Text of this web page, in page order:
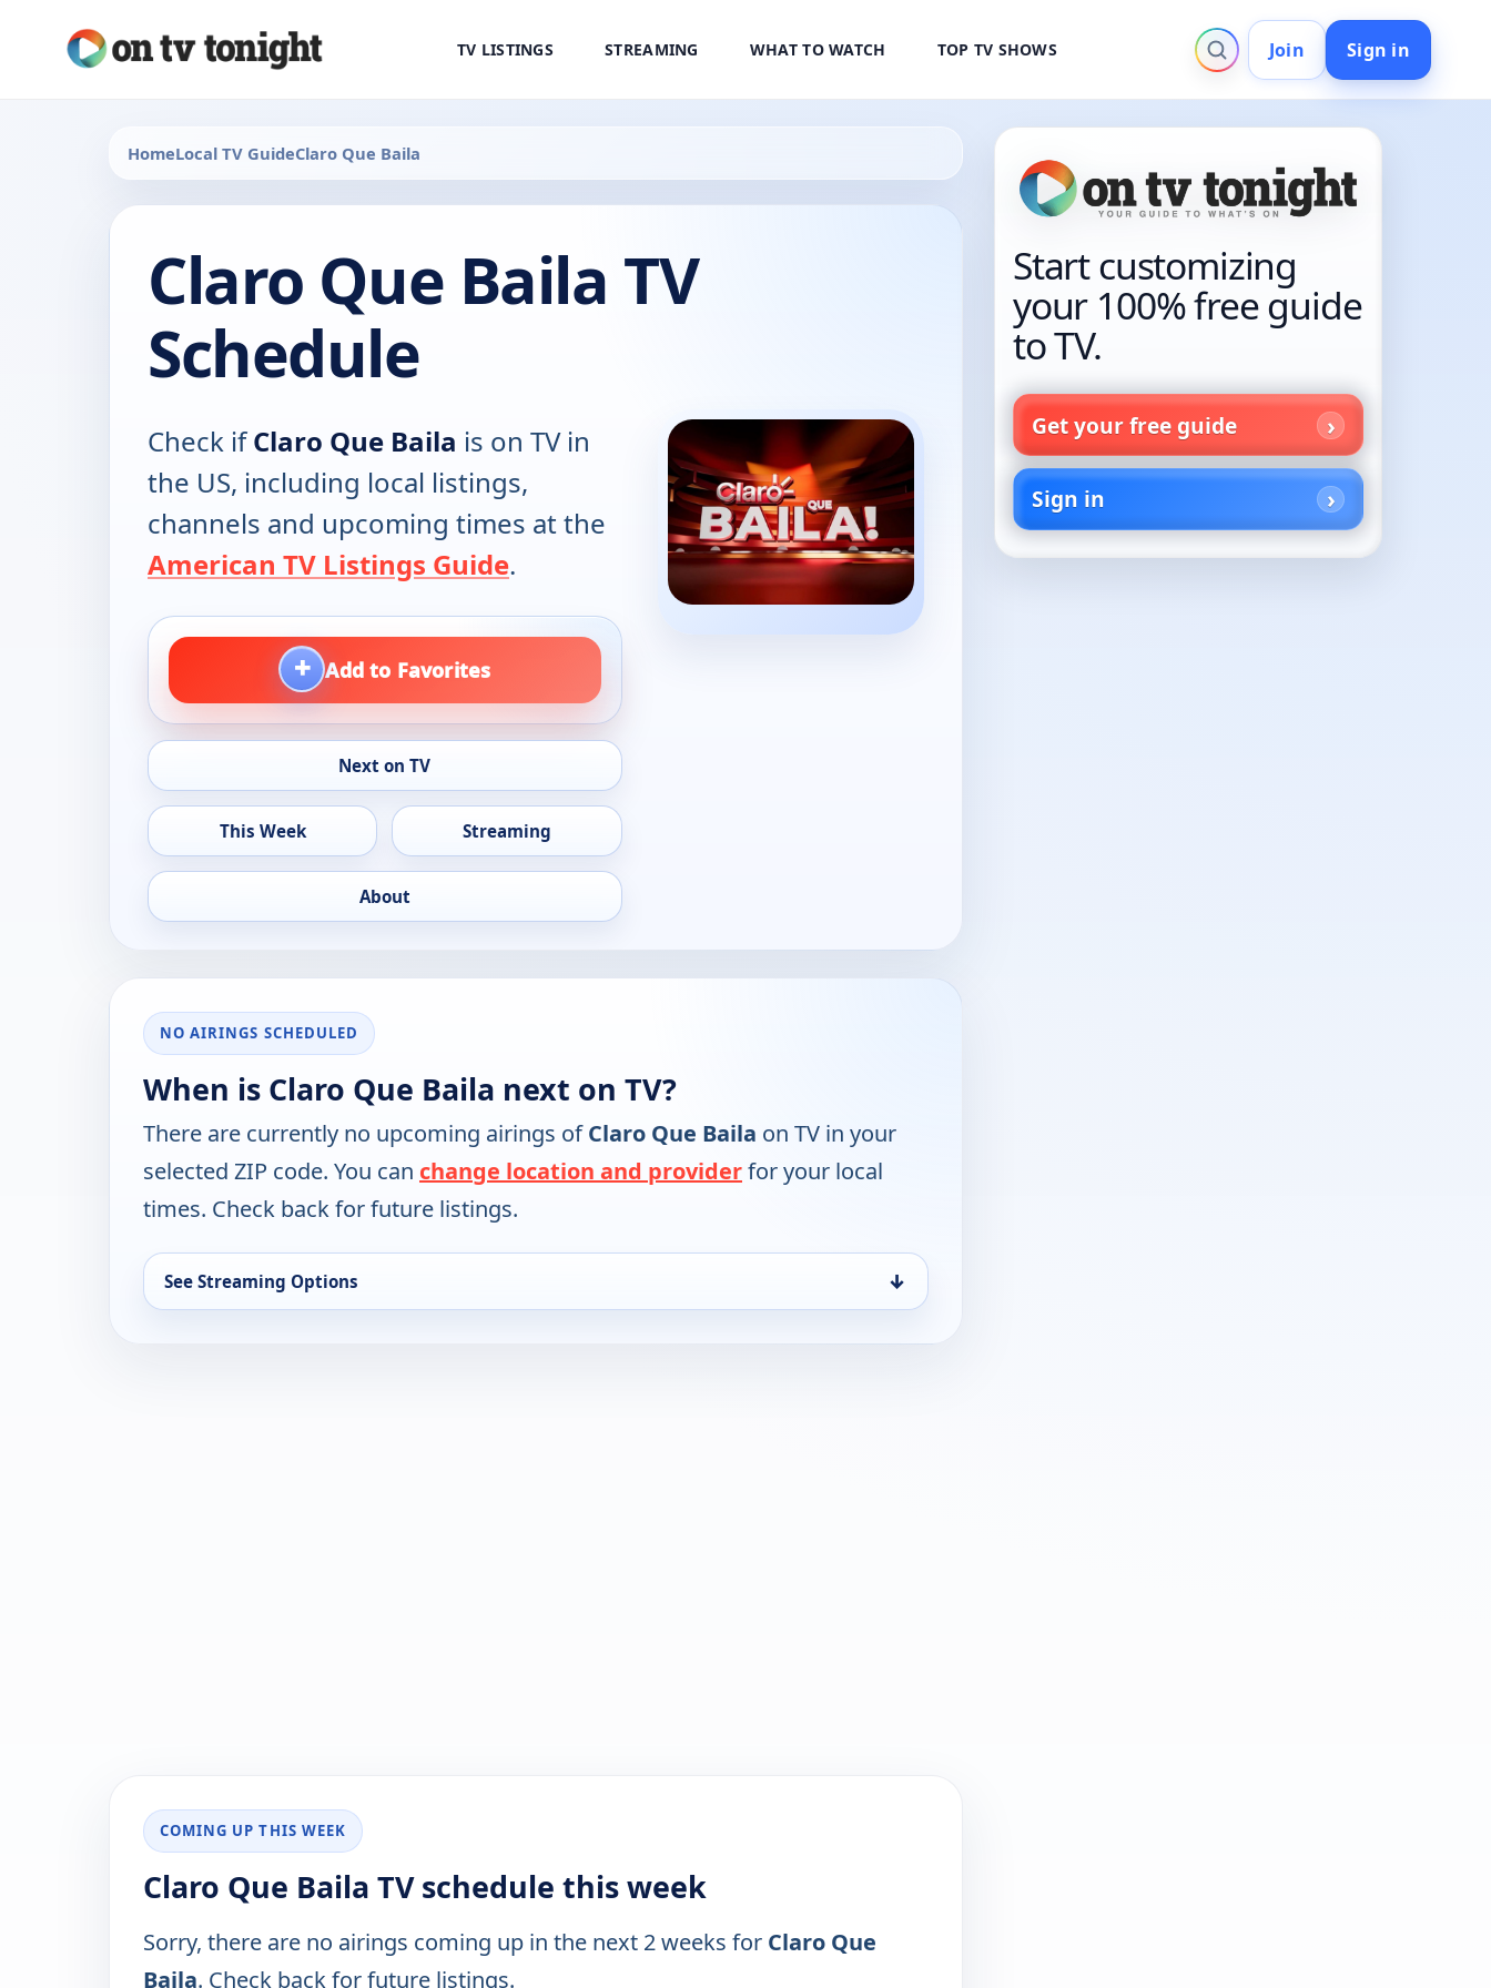
TV LISTINGS STREAMING WHAT TO WATCH TOP TV SHOWS Join Sign in
HomeLocal TV GuideClaro Que Baila
Claro Que Baila TV
Schedule
Check ifClaro Que Baila is on TV in
the US, including local listings,
channels and upcoming times at the
American TV Listings Guide.
+ Add to Favorites
Next on TV
This Week Streaming
About
NO AIRINGS SCHEDULED
When is Claro Que Baila next on TV?
There are currently no upcoming airings ofClaro Que Baila on TV in your
selected ZIP code. You can change location and providerfor your local
times. Check back for future listings.
See Streaming Options ↓
COMING UP THIS WEEK
Claro Que Baila TV schedule this week
Sorry, there are no airings coming up in the next 2 weeks for Claro Que
Baila. Check back for future listings.
Start customizing
your 100% free guide
to TV.
Get your free guide
Sign in